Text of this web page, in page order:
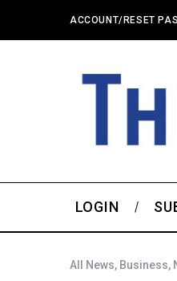
ACCOUNT/RESET
LOGIN
All News, Business,